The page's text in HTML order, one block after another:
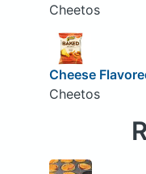
Cheetos
Cheese
Cheetos